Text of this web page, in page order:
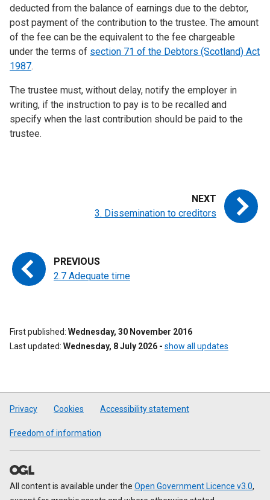
deducted from the balance of earnings due to the debtor,
post payment of the contribution to the trustee. The amount
of the fee can be the equivalent to the fee chargeable
under the terms of section 71 of the Debtors (Scotland) Act
1987.
The trustee must, without delay, notify the employer in
writing, if the instruction to pay is to be recalled and
specify when the last contribution should be paid to the
trustee.
2.7 Adequate time
3. Dissemination to creditors
First published Wednesday, 30 November 2016
Last updated Wednesday, 8 July 2026 - show all updates
Privacy Cookies Accessibility statement
Freedom of information
All content is available under the Open Government Licence v3.0,